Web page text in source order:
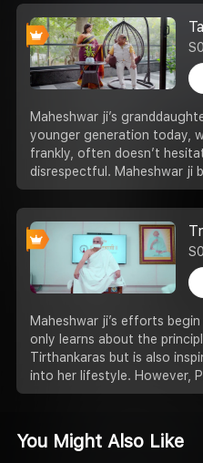
Maheshwar ji’s
younger generation today,
frankly, often doesn’t
disrespectful. Maheshwar ji
Maheshwar ji’s efforts
only learns about the
Tirthankaras but is also
into her lifestyle. However,
You Might Also Like